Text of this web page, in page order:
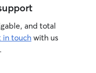
and total
in touchwith us